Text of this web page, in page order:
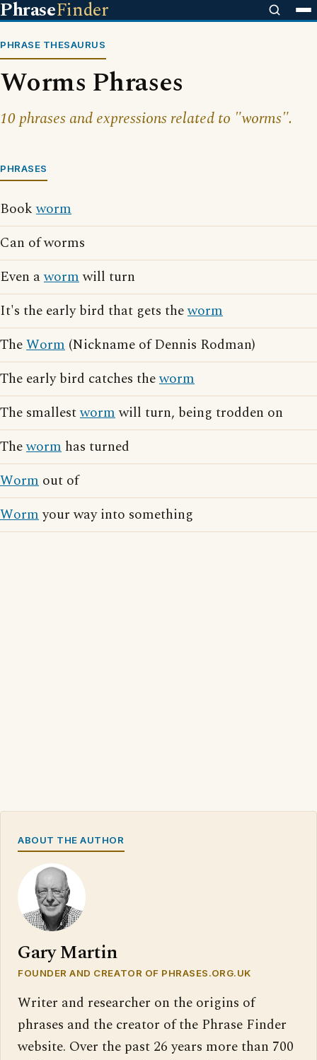
PhraseFinder
PHRASE THESAURUS
Worms Phrases
10 phrases and expressions related to "worms".
PHRASES
Bookworm
Can of worms
Even awormwill turn
It's the early bird that gets theworm
TheWorm (Nickname of Dennis Rodman)
The early bird catches theworm
The smallestwormwill turn, being trodden on
Theworm has turned
Worm out of
Wormyour way into something
ABOUT THE AUTHOR
Gary Martin
FOUNDER AND CREATOR OF PHRASES.ORG.UK
Writer and researcher on the origins of
phrases and the creator of the Phrase Finder
website. Over the past 26 years more than 700